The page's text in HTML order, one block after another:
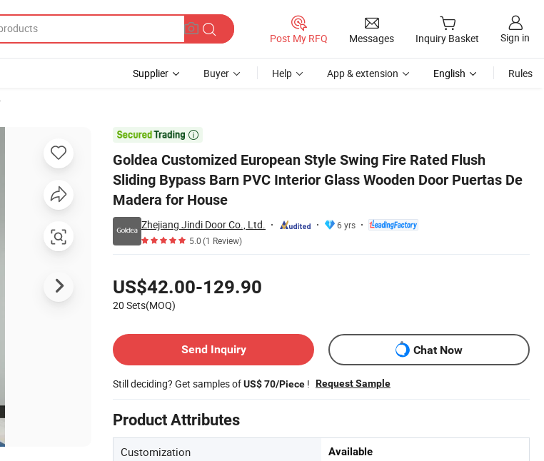
Post My RFQ Messages Inquiry Basket Sign in
Supplier Buyer Help App & extension English Rules

Goldea Customized European Style Swing Fire Rated Flush
Sliding Bypass Barn PVC Interior Glass Wooden Door Puertas De
Madera for House
Zhejiang Jindi Door Co., Ltd.
6 yrs
5.0(1 Review)
US$42.00-129.90
20 Sets(MOQ)
Send Inquiry
Chat Now
Still deciding? Get samples ofUS$ 70/Piece ! Request Sample
Product Attributes
Customization Available
PVC Interior Glass Wooden Door Puertas De Madera for House